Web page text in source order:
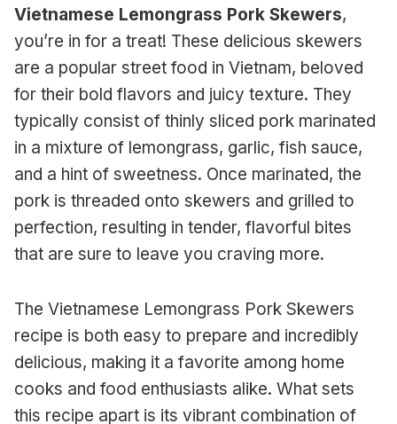
Vietnamese Lemongrass Pork Skewers,
you’re in for a treat! These delicious skewers
are a popular street food in Vietnam, beloved
for their bold flavors and juicy texture. They
typically consist of thinly sliced pork marinated
in a mixture of lemongrass, garlic, fish sauce,
and a hint of sweetness. Once marinated, the
pork is threaded onto skewers and grilled to
perfection, resulting in tender, flavorful bites
that are sure to leave you craving more.
The Vietnamese Lemongrass Pork Skewers
recipe is both easy to prepare and incredibly
delicious, making it a favorite among home
cooks and food enthusiasts alike. What sets
this recipe apart is its vibrant combination of